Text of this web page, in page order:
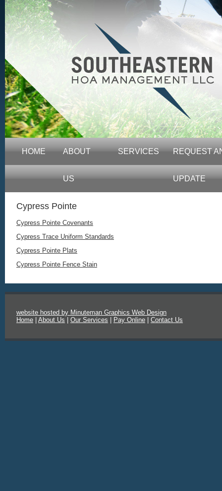
HOME ABOUT
US
SERVICES REQUEST
UPDATE
Cypress Pointe
Cypress Pointe Covenants
Cypress Trace Uniform Standards
Cypress Pointe Plats
Cypress Pointe Fence Stain
website hosted by Minuteman Graphics Web Design
Home
About Us Our Services Pay Online Contact Us